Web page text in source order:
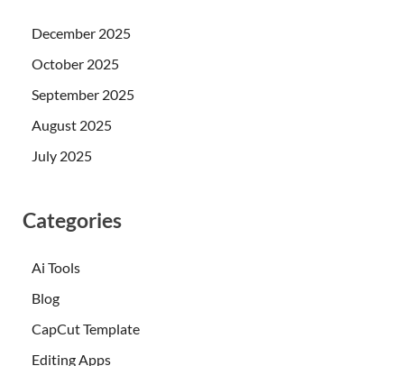
December 2025
October 2025
September 2025
August 2025
July 2025
Categories
Ai Tools
Blog
CapCut Template
Editing Apps